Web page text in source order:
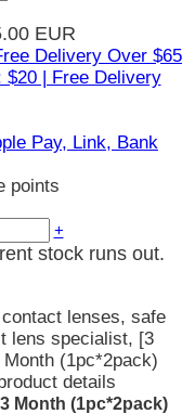
EUR
Delivery Over $65
$20 | Free Delivery
Pay, Link, Bank
points
+
stock runs out.
lenses, safe
lens specialist, [3
(1pc*2pack)
details
Month (1pc*2pack)